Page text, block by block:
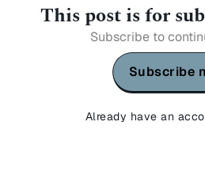
This post is for
Subscribe to
Subscribe
Already have an